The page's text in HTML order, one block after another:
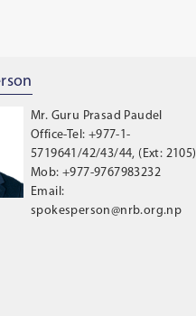
Mr. Guru Prasad Paudel
Office-Tel: +977-1-
5719641/42/43/44, (Ext: 2105)
Mob: +977-9767983232
Email:
spokesperson@nrb.org.np